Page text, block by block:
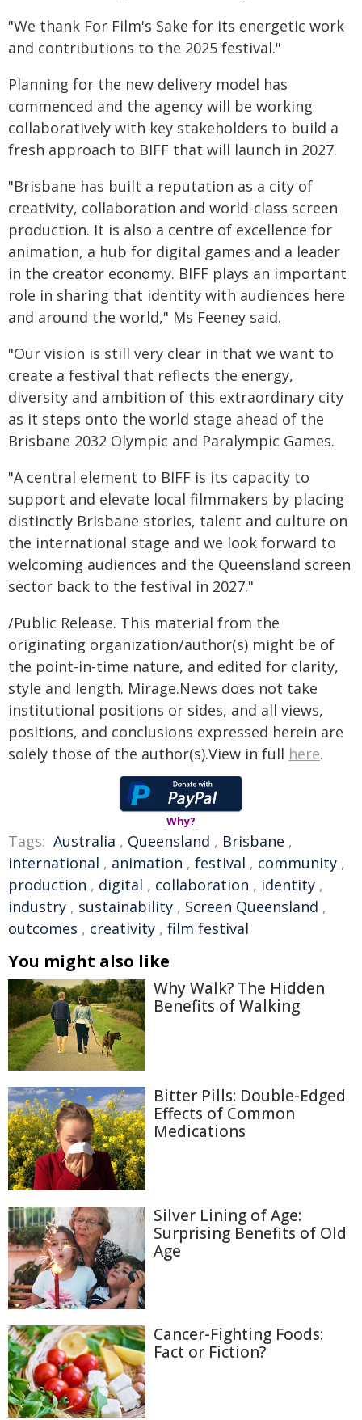
"We thank For Film's Sake for its energetic work
and contributions to the 2025 festival."
Planning for the new delivery model has
commenced and the agency will be working
collaboratively with key stakeholders to build a
fresh approach to BIFF that will launch in 2027.
"Brisbane has built a reputation as a city of
creativity, collaboration and world-class screen
production. It is also a centre of excellence for
animation, a hub for digital games and a leader
in the creator economy. BIFF plays an important
role in sharing that identity with audiences here
and around the world," Ms Feeney said.
"Our vision is still very clear in that we want to
create a festival that reflects the energy,
diversity and ambition of this extraordinary city
as it steps onto the world stage ahead of the
Brisbane 2032 Olympic and Paralympic Games.
"A central element to BIFF is its capacity to
support and elevate local filmmakers by placing
distinctly Brisbane stories, talent and culture on
the international stage and we look forward to
welcoming audiences and the Queensland screen
sector back to the festival in 2027."
/Public Release. This material from the
originating organization/author(s) might be of
the point-in-time nature, and edited for clarity,
style and length. Mirage.News does not take
institutional positions or sides, and all views,
positions, and conclusions expressed herein are
solely those of the author(s).View in full here.
Why?
Tags: Australia , Queensland , Brisbane ,
international , animation , festival , community ,
production , digital , collaboration , identity ,
industry , sustainability , Screen Queensland ,
outcomes , creativity , film festival
You might also like
Why Walk? The Hidden
Benefits of Walking
Bitter Pills: Double-Edged
Effects of Common
Medications
Silver Lining of Age:
Surprising Benefits of Old
Age
Cancer-Fighting Foods:
Fact or Fiction?